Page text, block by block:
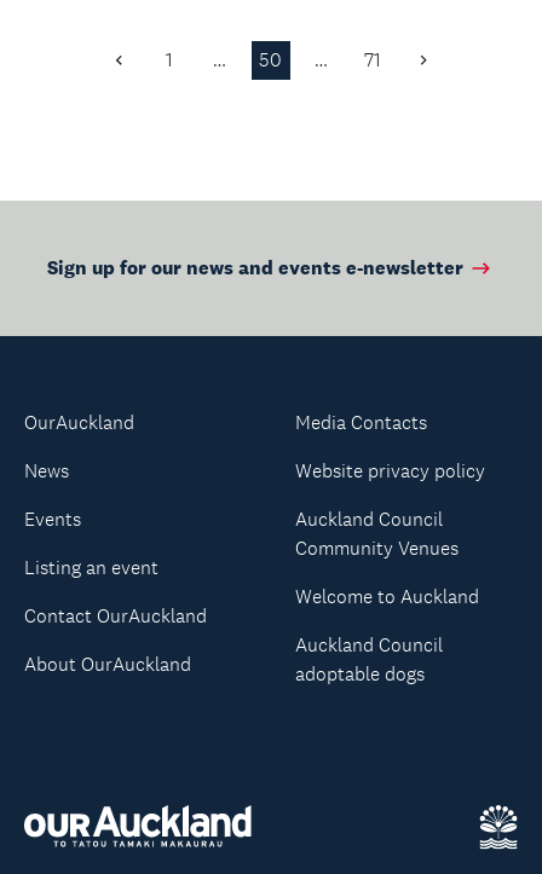
Previous
1 … 50 … 71 Next
Sign up for our news and events e-newsletter
OurAuckland
News
Events
Listing an event
Contact OurAuckland
About OurAuckland
Media Contacts
Website privacy policy
Auckland Council
Community Venues
Welcome to Auckland
Auckland Council
adoptable dogs